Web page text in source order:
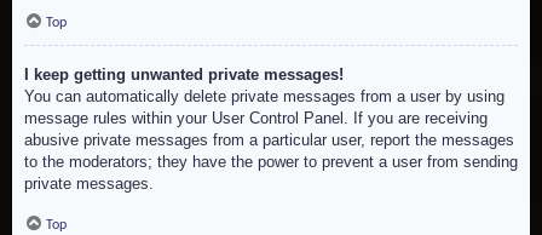
Top
I keep getting unwanted private messages!
You can automatically delete private messages from a user by using
message rules within your User Control Panel. If you are receiving
abusive private messages from a particular user, report the messages
to the moderators; they have the power to prevent a user from sending
private messages.
Top